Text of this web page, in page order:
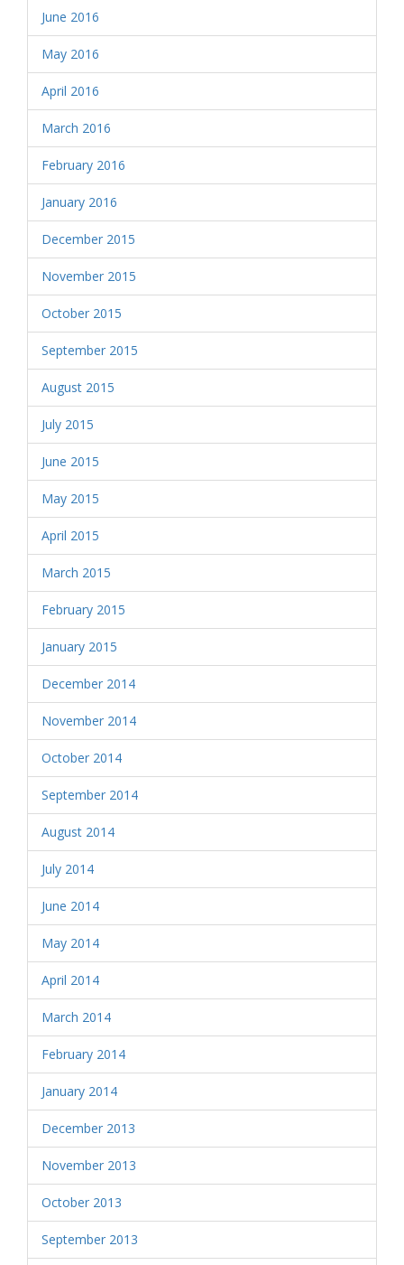
June 2016
May 2016
April 2016
March 2016
February 2016
January 2016
December 2015
November 2015
October 2015
September 2015
August 2015
July 2015
June 2015
May 2015
April 2015
March 2015
February 2015
January 2015
December 2014
November 2014
October 2014
September 2014
August 2014
July 2014
June 2014
May 2014
April 2014
March 2014
February 2014
January 2014
December 2013
November 2013
October 2013
September 2013